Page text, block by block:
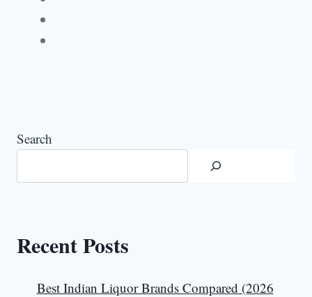
Search
Recent Posts
Best Indian Liquor Brands Compared (2026